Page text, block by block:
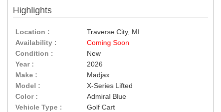
Highlights
Location :
Traverse City, MI
Availability :
Coming Soon
Condition :
New
Year :
2026
Make :
Madjax
Model :
X-Series Lifted
Color :
Admiral Blue
Vehicle Type :
Golf Cart